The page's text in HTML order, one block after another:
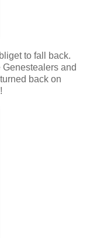
to fall back.
and
back on